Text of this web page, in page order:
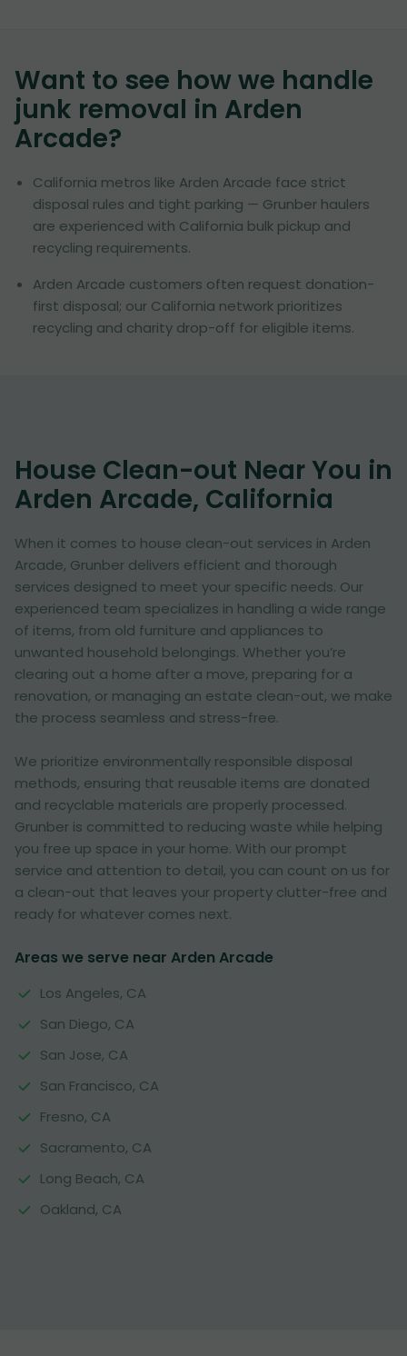
Want to see how we handle
junk removal in Arden
Arcade?
California metros like Arden Arcade face strict
disposal rules and tight parking — Grunber haulers
are experienced with California bulk pickup and
recycling requirements.
Arden Arcade customers often request donation-
first disposal; our California network prioritizes
recycling and charity drop-off for eligible items.
House Clean-out Near You in
Arden Arcade, California
When it comes to house clean-out services in Arden
Arcade, Grunber delivers efficient and thorough
services designed to meet your specific needs. Our
experienced team specializes in handling a wide range
of items, from old furniture and appliances to
unwanted household belongings. Whether you’re
clearing out a home after a move, preparing for a
renovation, or managing an estate clean-out, we make
the process seamless and stress-free.
We prioritize environmentally responsible disposal
methods, ensuring that reusable items are donated
and recyclable materials are properly processed.
Grunber is committed to reducing waste while helping
you free up space in your home. With our prompt
service and attention to detail, you can count on us for
a clean-out that leaves your property clutter-free and
ready for whatever comes next.
Areas we serve near Arden Arcade
Los Angeles, CA
San Diego, CA
San Jose, CA
San Francisco, CA
Fresno, CA
Sacramento, CA
Long Beach, CA
Oakland, CA